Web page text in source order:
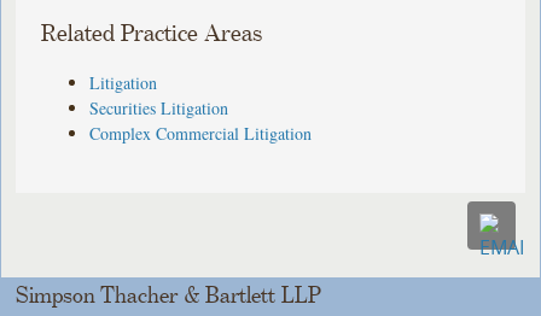
Related Practice Areas
Litigation
Securities Litigation
Complex Commercial Litigation
Simpson Thacher & Bartlett LLP